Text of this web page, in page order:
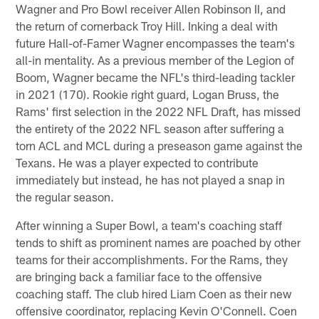
Wagner and Pro Bowl receiver Allen Robinson II, and
the return of cornerback Troy Hill. Inking a deal with
future Hall-of-Famer Wagner encompasses the team's
all-in mentality. As a previous member of the Legion of
Boom, Wagner became the NFL's third-leading tackler
in 2021 (170). Rookie right guard, Logan Bruss, the
Rams' first selection in the 2022 NFL Draft, has missed
the entirety of the 2022 NFL season after suffering a
torn ACL and MCL during a preseason game against the
Texans. He was a player expected to contribute
immediately but instead, he has not played a snap in
the regular season.
After winning a Super Bowl, a team's coaching staff
tends to shift as prominent names are poached by other
teams for their accomplishments. For the Rams, they
are bringing back a familiar face to the offensive
coaching staff. The club hired Liam Coen as their new
offensive coordinator, replacing Kevin O'Connell. Coen